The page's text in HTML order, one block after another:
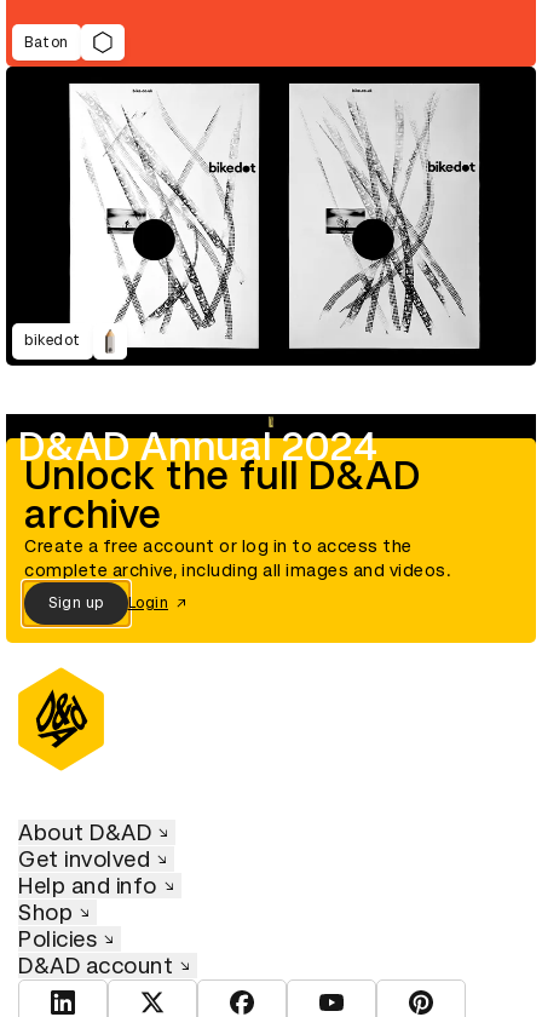
Baton
bikedot
D&AD Annual 2024
Unlock the full D&AD
archive
Create a free account or log in to access the
complete archive, including all images and videos.
Sign up Login
About D&AD
Get involved
Help and info
Shop
Policies
D&AD account